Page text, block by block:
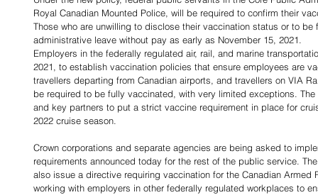
Royal Canadian Mounted Police, will be required to confirm their
Those who are unwilling to disclose their vaccination status or to
administrative leave without pay as early as November 15, 2021.
Employers in the federally regulated air, rail, and marine
2021, to establish vaccination policies that ensure employees are
travellers departing from Canadian airports, and travellers on VIA
be required to be fully vaccinated, with very limited exceptions.
and key partners to put a strict vaccine requirement in place for
2022 cruise season.
Crown corporations and separate agencies are being asked to
requirements announced today for the rest of the public service.
also issue a directive requiring vaccination for the Canadian Armed
working with employers in other federally regulated workplaces to